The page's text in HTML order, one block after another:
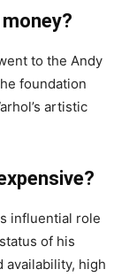
to the Andy
foundation
artistic
influential role
of his
availability, high